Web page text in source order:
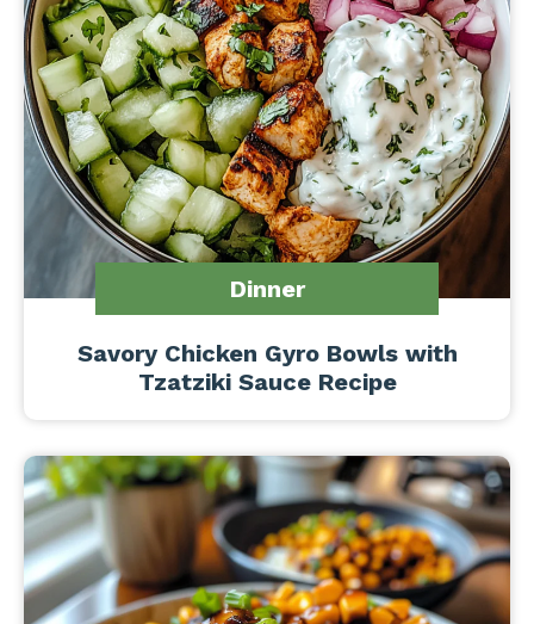
Dinner
Savory Chicken Gyro Bowls with
Tzatziki Sauce Recipe